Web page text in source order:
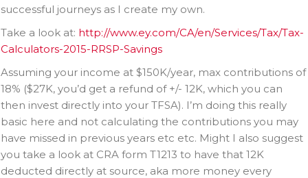
successful journeys as I create my own.
Take a look at: http://www.ey.com/CA/en/Services/Tax/Tax-
Calculators-2015-RRSP-Savings
Assuming your income at $150K/year, max contributions of
18% ($27K, you’d get a refund of +/- 12K, which you can
then invest directly into your TFSA). I’m doing this really
basic here and not calculating the contributions you may
have missed in previous years etc etc. Might I also suggest
you take a look at CRA form T1213 to have that 12K
deducted directly at source, aka more money every